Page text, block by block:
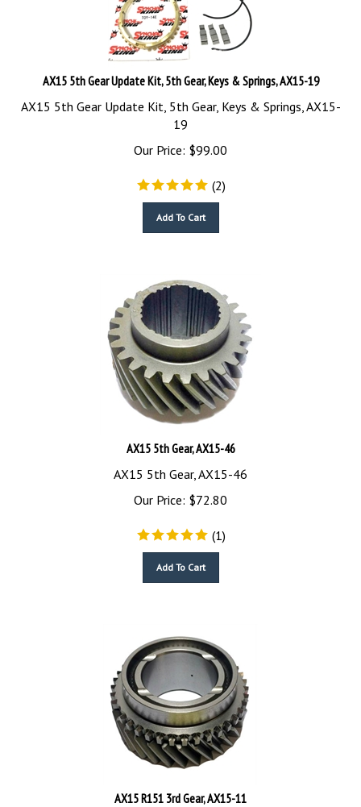
AX15 5th Gear Update Kit, 5th Gear, Keys & Springs, AX15-19
AX15 5th Gear Update Kit, 5th Gear, Keys & Springs, AX15-
19
Our Price:
$99.00
(2)
AX15 5th Gear, AX15-46
AX15 5th Gear, AX15-46
Our Price:
$72.80
(1)
AX15 R151 3rd Gear, AX15-11